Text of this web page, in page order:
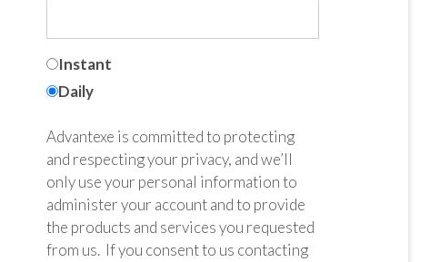
Instant
Daily
Advantexe is committed to protecting
and respecting your privacy, and we’ll
only use your personal information to
administer your account and to provide
the products and services you requested
from us. If you consent to us contacting